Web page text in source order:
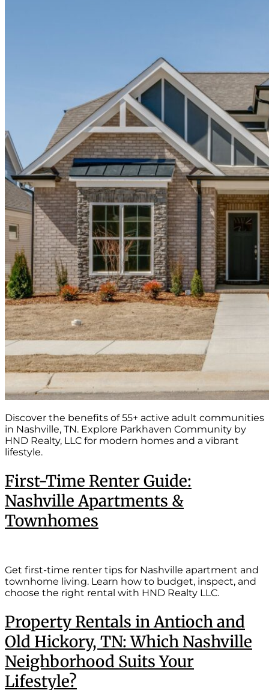
Discover the benefits of 55+ active adult communities
in Nashville, TN. Explore Parkhaven Community by
HND Realty, LLC for modern homes and a vibrant
lifestyle.
First-Time Renter Guide:
Nashville Apartments &
Townhomes
Get first-time renter tips for Nashville apartment and
townhome living. Learn how to budget, inspect, and
choose the right rental with HND Realty LLC.
Property Rentals in Antioch and
Old Hickory, TN: Which Nashville
Neighborhood Suits Your
Lifestyle?